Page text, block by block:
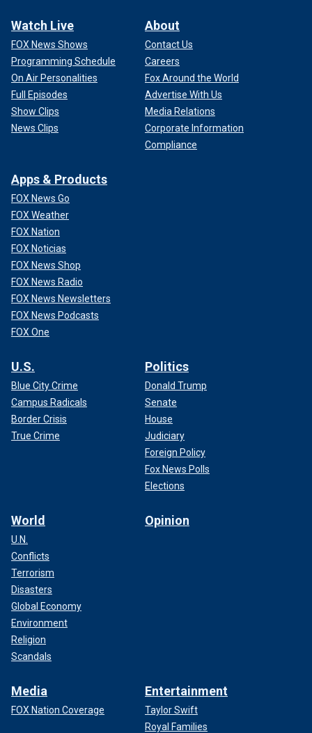
Watch Live
FOX News Shows
Programming Schedule
On Air Personalities
Full Episodes
Show Clips
News Clips
About
Contact Us
Careers
Fox Around the World
Advertise With Us
Media Relations
Corporate Information
Compliance
Apps & Products
FOX News Go
FOX Weather
FOX Nation
FOX Noticias
FOX News Shop
FOX News Radio
FOX News Newsletters
FOX News Podcasts
FOX One
U.S.
Blue City Crime
Campus Radicals
Border Crisis
True Crime
Politics
Donald Trump
Senate
House
Judiciary
Foreign Policy
Fox News Polls
Elections
World
U.N.
Conflicts
Terrorism
Disasters
Global Economy
Environment
Religion
Scandals
Opinion
Media
FOX Nation Coverage
Entertainment
Taylor Swift
Royal Families